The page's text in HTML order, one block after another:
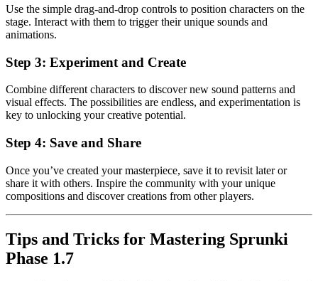
Use the simple drag-and-drop controls to position characters on the
stage. Interact with them to trigger their unique sounds and
animations.
Step 3: Experiment and Create
Combine different characters to discover new sound patterns and
visual effects. The possibilities are endless, and experimentation is
key to unlocking your creative potential.
Step 4: Save and Share
Once you’ve created your masterpiece, save it to revisit later or
share it with others. Inspire the community with your unique
compositions and discover creations from other players.
Tips and Tricks for Mastering Sprunki
Phase 1.7